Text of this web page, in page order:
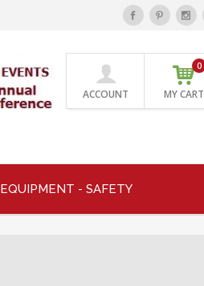
ACCOUNT MY CART
0
EQUIPMENT - SAFETY